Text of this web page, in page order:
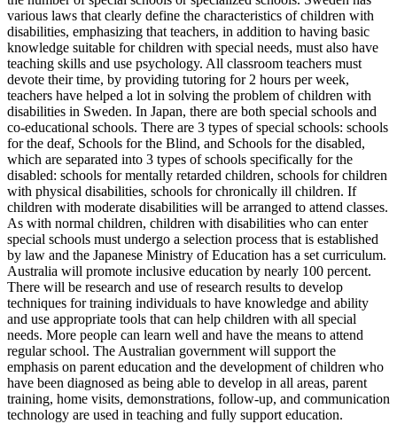
various laws that clearly define the characteristics of children with
disabilities, emphasizing that teachers, in addition to having basic
knowledge suitable for children with special needs, must also have
teaching skills and use psychology. All classroom teachers must
devote their time, by providing tutoring for 2 hours per week,
teachers have helped a lot in solving the problem of children with
disabilities in Sweden. In Japan, there are both special schools and
co-educational schools. There are 3 types of special schools: schools
for the deaf, Schools for the Blind, and Schools for the disabled,
which are separated into 3 types of schools specifically for the
disabled: schools for mentally retarded children, schools for children
with physical disabilities, schools for chronically ill children. If
children with moderate disabilities will be arranged to attend classes.
As with normal children, children with disabilities who can enter
special schools must undergo a selection process that is established
by law and the Japanese Ministry of Education has a set curriculum.
Australia will promote inclusive education by nearly 100 percent.
There will be research and use of research results to develop
techniques for training individuals to have knowledge and ability
and use appropriate tools that can help children with all special
needs. More people can learn well and have the means to attend
regular school. The Australian government will support the
emphasis on parent education and the development of children who
have been diagnosed as being able to develop in all areas, parent
training, home visits, demonstrations, follow-up, and communication
technology are used in teaching and fully support education.